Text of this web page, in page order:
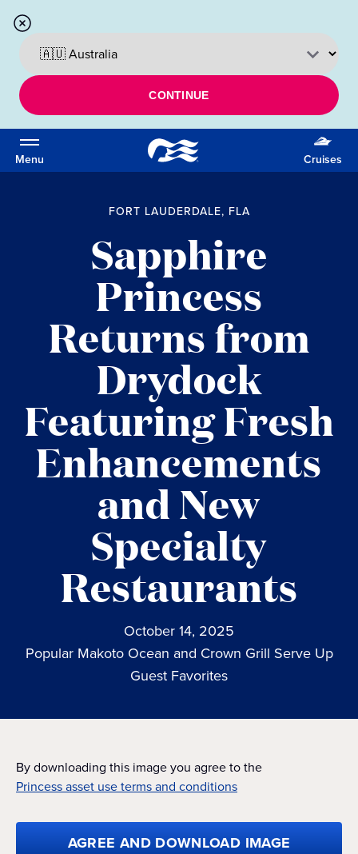
CONTINUE
Menu Cruises
FORT LAUDERDALE, FLA
Sapphire
Princess
Returns from
Drydock
Featuring Fresh
Enhancements
and New
Specialty
Restaurants
October 14, 2025
Popular Makoto Ocean and Crown Grill Serve Up
Guest Favorites
By downloading this image you agree to the
Princess asset use terms and conditions
AGREE AND DOWNLOAD IMAGE